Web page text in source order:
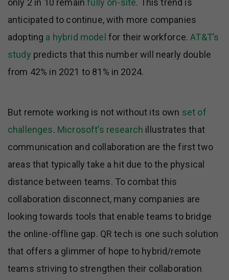
only 2 in 10 remainfully on-site. This trend is
anticipated to continue, with more companies
adopting a hybrid model for their workforce.AT&T’s
study predicts that this number will nearly double
from 42% in 2021 to 81% in 2024.
But remote working is not without its own set of
challenges. Microsoft’s research illustrates that
communication and collaboration are the first two
areas that typically take a hit due to the physical
distance between teams. To combat this
collaboration disconnect, many companies are
looking towards tools that enable teams to bridge
the online-offline gap. QR tech is one such solution
that offers a glimmer of hope to hybrid/remote
teams striving to strengthen their collaboration